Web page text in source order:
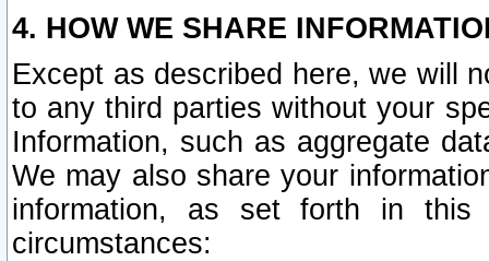
4. HOW WE SHARE
Except as described here, we will
to any third parties without your
Information, such as aggregate
We may also share your
information, as set forth in this
circumstances: